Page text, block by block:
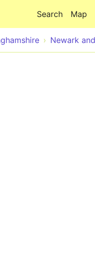
Map
Search
Newark